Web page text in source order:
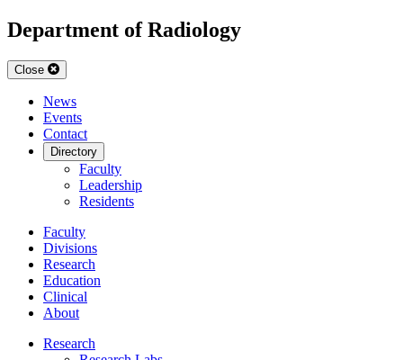
Department of Radiology
Close
News
Events
Contact
Directory
Faculty
Leadership
Residents
Faculty
Divisions
Research
Education
Clinical
About
Research